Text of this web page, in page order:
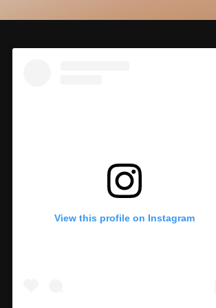
View this profile on Instagram